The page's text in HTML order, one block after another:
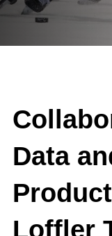
Data
Loffler